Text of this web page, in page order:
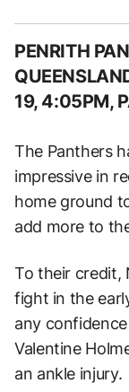
PENRITH
19, 4:05PM,
The Panthers
impressive in
home ground
add more to
To their credit,
fight in the
any
Valentine
an ankle injury.